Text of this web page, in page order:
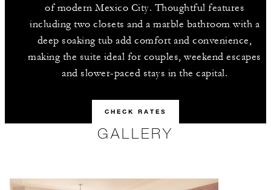
of modern Mexico City. Thoughtful features
including two closets and a marble bathroom with a
deep soaking tub add comfort and convenience,
making the suite ideal for couples, weekend escapes
and slower-paced stays in the capital.
CHECK RATES
GALLERY